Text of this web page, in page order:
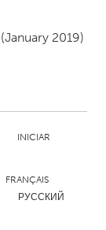
(January 2019)
INICIAR
FRANÇAIS
РУССКИЙ